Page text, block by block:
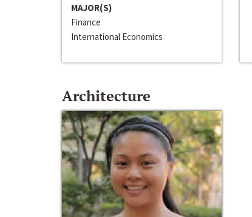
MAJOR(S)
Finance
International Economics
Architecture